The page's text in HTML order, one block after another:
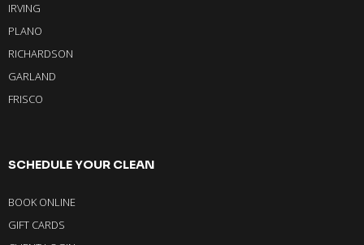
IRVING
PLANO
RICHARDSON
GARLAND
FRISCO
SCHEDULE YOUR CLEAN
BOOK ONLINE
GIFT CARDS